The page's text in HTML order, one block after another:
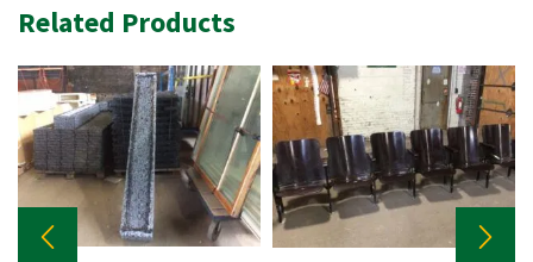
Related Products